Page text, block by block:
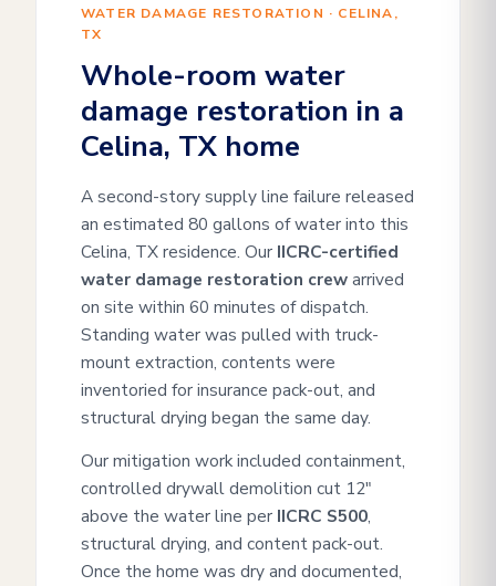
WATER DAMAGE RESTORATION · CELINA,
TX
Whole-room water
damage restoration in a
Celina, TX home
A second-story supply line failure released
an estimated 80 gallons of water into this
Celina, TX residence. Our IICRC-certified
water damage restoration crewarrived
on site within 60 minutes of dispatch.
Standing water was pulled with truck-
mount extraction, contents were
inventoried for insurance pack-out, and
structural drying began the same day.
Our mitigation work included containment,
controlled drywall demolition cut 12"
above the water line per IICRC S500,
structural drying, and content pack-out.
Once the home was dry and documented,